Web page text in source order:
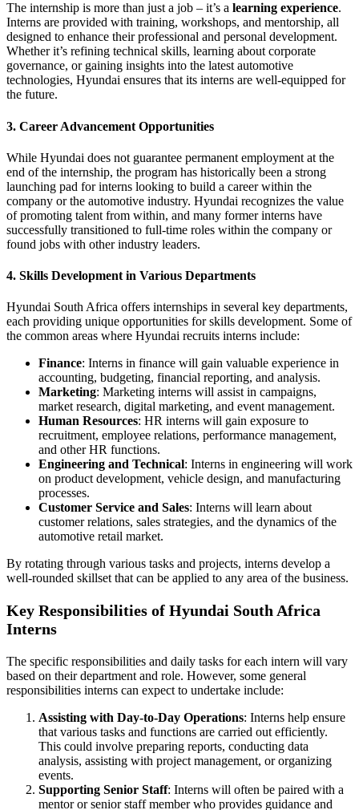
The internship is more than just a job – it’s a learning experience.
Interns are provided with training, workshops, and mentorship, all
designed to enhance their professional and personal development.
Whether it’s refining technical skills, learning about corporate
governance, or gaining insights into the latest automotive
technologies, Hyundai ensures that its interns are well-equipped for
the future.
3. Career Advancement Opportunities
While Hyundai does not guarantee permanent employment at the
end of the internship, the program has historically been a strong
launching pad for interns looking to build a career within the
company or the automotive industry. Hyundai recognizes the value
of promoting talent from within, and many former interns have
successfully transitioned to full-time roles within the company or
found jobs with other industry leaders.
4. Skills Development in Various Departments
Hyundai South Africa offers internships in several key departments,
each providing unique opportunities for skills development. Some of
the common areas where Hyundai recruits interns include:
Finance: Interns in finance will gain valuable experience in
accounting, budgeting, financial reporting, and analysis.
Marketing: Marketing interns will assist in campaigns,
market research, digital marketing, and event management.
Human Resources: HR interns will gain exposure to
recruitment, employee relations, performance management,
and other HR functions.
Engineering and Technical: Interns in engineering will work
on product development, vehicle design, and manufacturing
processes.
Customer Service and Sales: Interns will learn about
customer relations, sales strategies, and the dynamics of the
automotive retail market.
By rotating through various tasks and projects, interns develop a
well-rounded skillset that can be applied to any area of the business.
Key Responsibilities of Hyundai South Africa
Interns
The specific responsibilities and daily tasks for each intern will vary
based on their department and role. However, some general
responsibilities interns can expect to undertake include:
Assisting with Day-to-Day Operations: Interns help ensure
that various tasks and functions are carried out efficiently.
This could involve preparing reports, conducting data
analysis, assisting with project management, or organizing
events.
Supporting Senior Staff: Interns will often be paired with a
mentor or senior staff member who provides guidance and